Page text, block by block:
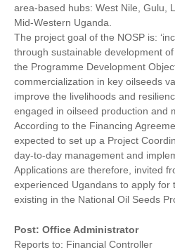
area-based hubs: West Nile, Gulu,
Mid-Western Uganda.
The project goal of the NOSP is:
through sustainable development
the Programme Development
commercialization in key oilseeds
improve the livelihoods and
engaged in oilseed production and
According to the Financing
expected to set up a Project
day-to-day management and
Applications are therefore, invited
experienced Ugandans to apply for
existing in the National Oil Seeds
Post: Office Administrator
Reports to: Financial Controller